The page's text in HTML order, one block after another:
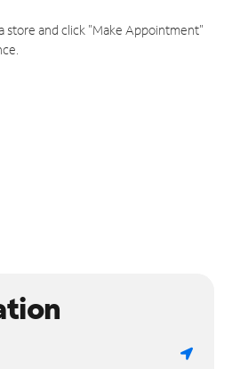
store and click "Make Appointment"